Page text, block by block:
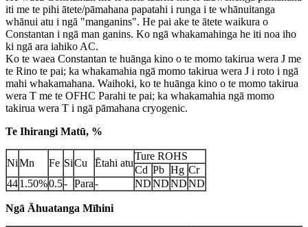
iti me te pihi ātete/pāmahana papatahi i runga i te whānuitanga
whānui atu i ngā "manganins". He pai ake te ātete waikura o
Constantan i ngā man ganins. Ko ngā whakamahinga he iti noa iho
ki ngā ara iahiko AC.
Ko te waea Constantan te huānga kino o te momo takirua wera J me
te Rino te pai; ka whakamahia ngā momo takirua wera J i roto i ngā
mahi whakamahana. Waihoki, ko te huānga kino o te momo takirua
wera T me te OFHC Parahi te pai; ka whakamahia ngā momo
takirua wera T i ngā pāmahana cryogenic.
Te Ihirangi Matū, %
NiMn Fe SiCu Ētahi atu
Ture ROHS
Cd Pb Hg Cr
441.50%0.5- Para- NDNDNDND
Ngā Āhuatanga Mīhini